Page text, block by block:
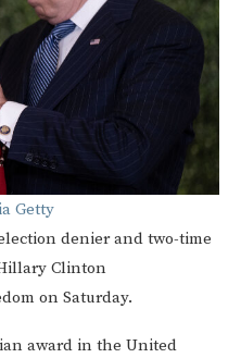
Getty
denier and two-time
Clinton
on Saturday.
award in the United